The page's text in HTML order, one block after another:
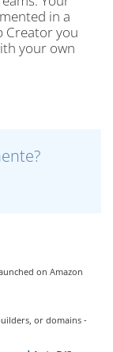
in a
Creator you
your own
on Amazon
or domains -